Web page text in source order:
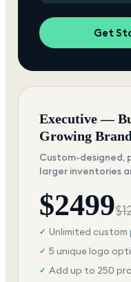
Get
Executive —
Growing
Custom-designed,
larger inventories
$2499$
✓ Unlimited custom
✓ 5 unique logo
✓ Add up to 250